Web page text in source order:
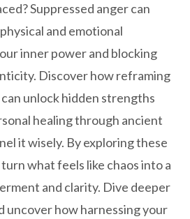
Suppressed anger can
and emotional
inner power and blocking
Discover how reframing
unlock hidden strengths
healing through ancient
it wisely. By exploring these
what feels like chaos into a
and clarity. Dive deeper
uncover how harnessing your